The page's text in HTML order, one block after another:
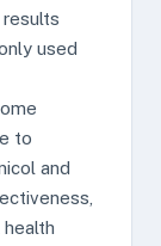
used
to
and